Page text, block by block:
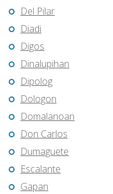
Del Pilar
Diadi
Digos
Dinalupihan
Dipolog
Dologon
Domalanoan
Don Carlos
Dumaguete
Escalante
Gapan